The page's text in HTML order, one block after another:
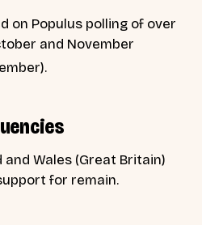
on Populus polling of over
and November
and Wales (Great Britain)
for remain.